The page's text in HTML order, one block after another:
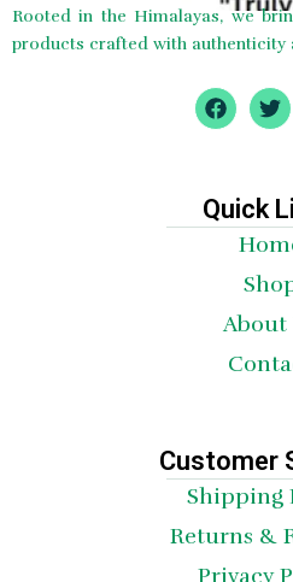
Rooted in the Himalayas, we
products crafted with authenticity
F
a
o
o
T
w
e
r
Quick
About
Customer
Shipping
Returns &
Privacy